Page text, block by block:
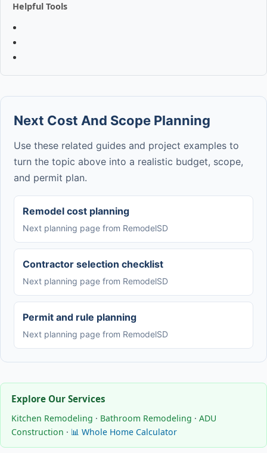
Helpful Tools
Next Cost And Scope Planning
Use these related guides and project examples to
turn the topic above into a realistic budget, scope,
and permit plan.
Remodel cost planning
Next planning page from RemodelSD
Contractor selection checklist
Next planning page from RemodelSD
Permit and rule planning
Next planning page from RemodelSD
Explore Our Services
Kitchen Remodeling · Bathroom Remodeling · ADU
Construction · 📊 Whole Home Calculator